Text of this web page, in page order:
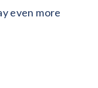
even more